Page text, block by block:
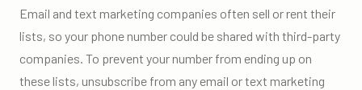
Email and text marketing companies often sell or rent their
lists, so your phone number could be shared with third-party
companies. To prevent your number from ending up on
these lists, unsubscribe from any email or text marketing